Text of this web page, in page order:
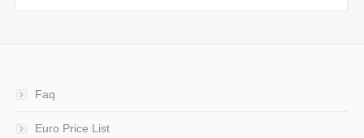
Faq
Euro Price List